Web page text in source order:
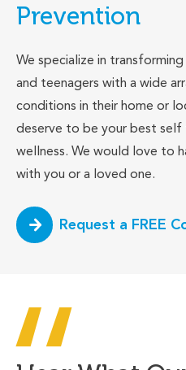
Prevention
We specialize in
and teenagers with a wide
conditions in their home or
deserve to be your best
wellness. We would love to
with you or a loved one.
Request a FREE